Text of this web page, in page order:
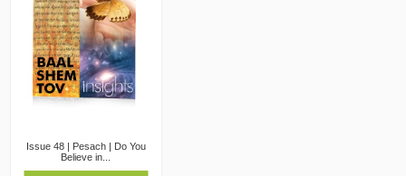
Issue 48 | Pesach | Do You
Believe in...